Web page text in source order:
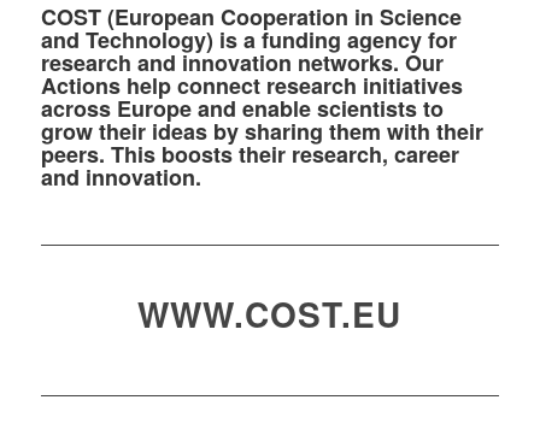
COST (European Cooperation in Science
and Technology) is a funding agency for
research and innovation networks. Our
Actions help connect research initiatives
across Europe and enable scientists to
grow their ideas by sharing them with their
peers. This boosts their research, career
and innovation.
WWW.COST.EU